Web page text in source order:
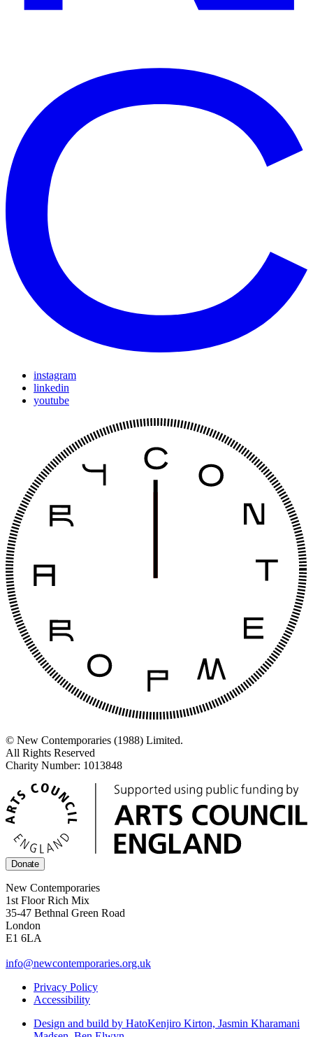
instagram
linkedin
youtube
© New Contemporaries (1988) Limited.
All Rights Reserved
Charity Number: 1013848
Donate
New Contemporaries
1st Floor Rich Mix
35-47 Bethnal Green Road
London
E1 6LA
info@newcontemporaries.org.uk
Privacy Policy
Accessibility
Design and build by HatoKenjiro Kirton, Jasmin Kharamani